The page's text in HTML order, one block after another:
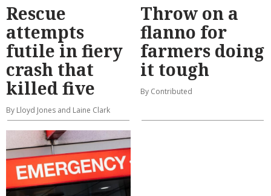
Rescue
attempts
futile in fiery
crash that
killed five
By Lloyd Jones and Laine Clark
Throw on a
flanno for
farmers doing
it tough
By Contributed